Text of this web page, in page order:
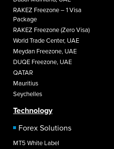
RAKEZ Freezone – 1 Visa
Package
RAKEZ Freezone (Zero Visa)
World Trade Center, UAE
Meydan Freezone, UAE
DUQE Freezone, UAE
QATAR
Mauritius
Seychelles
Technology
Forex Solutions
MT5 White Label